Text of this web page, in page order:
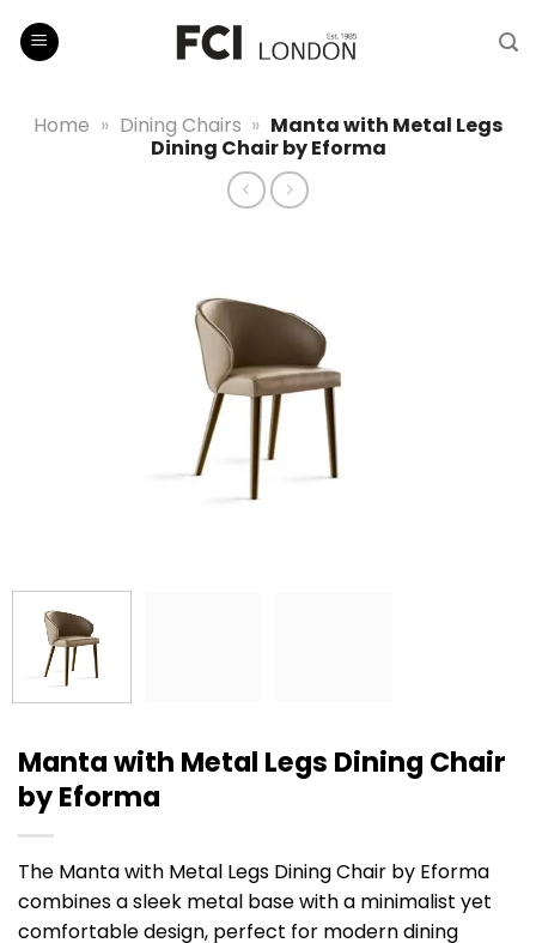
Home » Dining Chairs » Manta with Metal Legs
Dining Chair by Eforma
Manta with Metal Legs Dining Chair
by Eforma
The Manta with Metal Legs Dining Chair by Eforma
combines a sleek metal base with a minimalist yet
comfortable design, perfect for modern dining